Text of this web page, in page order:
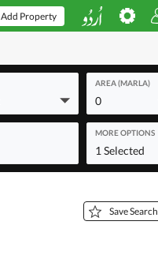
Add Property
AREA (MARLA)
0
MORE OPTIONS
1 Selected
Save Search